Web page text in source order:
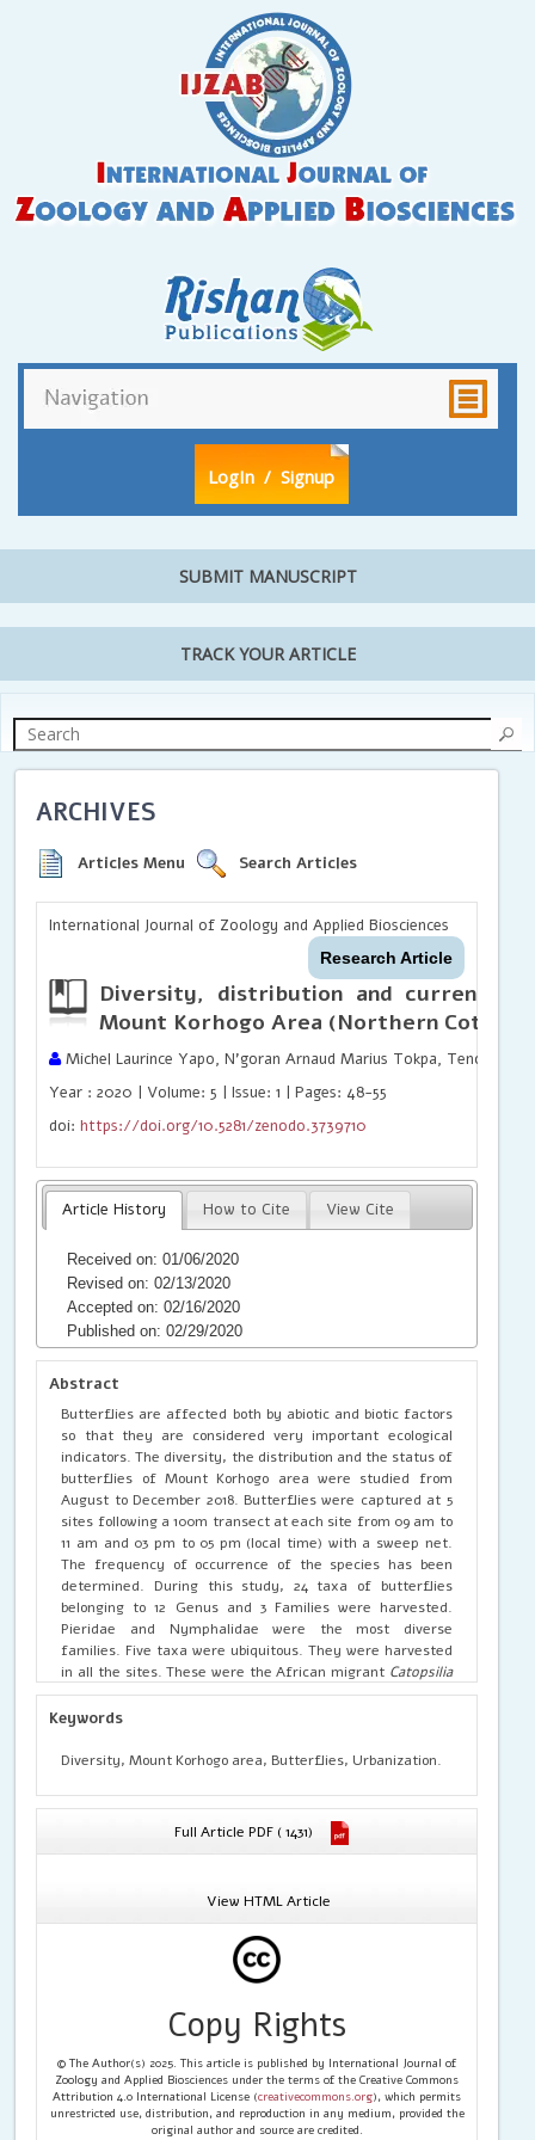
LogIn / Signup
SUBMIT MANUSCRIPT
TRACK YOUR ARTICLE
ARCHIVES
Articles Menu Search Articles
International Journal of Zoology and Applied Biosciences
Research Article
Diversity, distribution and current
Mount Korhogo Area (Northern Cote
Michel Laurince Yapo, N’goran Arnaud Marius Tokpa, Tenon
Year : 2020 | Volume: 5 | Issue: 1 | Pages: 48-55
doi:https://doi.org/10.5281/zenodo.3739710
Article History How to Cite View Cite
Received on: 01/06/2020
Revised on: 02/13/2020
Accepted on: 02/16/2020
Published on: 02/29/2020
Abstract
Butterflies are affected both by abiotic and biotic factors
so that they are considered very important ecological
indicators. The diversity, the distribution and the status of
butterflies of Mount Korhogo area were studied from
August to December 2018. Butterflies were captured at 5
sites following a 100m transect at each site from 09 am to
11 am and 03 pm to 05 pm (local time) with a sweep net.
The frequency of occurrence of the species has been
determined. During this study, 24 taxa of butterflies
belonging to 12 Genus and 3 Families were harvested.
Pieridae and Nymphalidae were the most diverse
families. Five taxa were ubiquitous. They were harvested
in all the sites. These were the African migrant Catopsilia
florella(Fabricius), the common grass yellowEurema
hecabe solifera
Mylothris hilara hilara(Karsch) and the dancing acraea
frequent at all sites. These wereCatopsilia florellaEurema
Acrea serena serena. Based on their
Catopsilia florella was the very common
other hand, family Nymphalidae recorded the highest
Margalef Richness and Berger-Parker Dominance Indices.
The butterfly settlement of the different sites,
therefore, has a high degree of similarity.
Keywords
Diversity, Mount Korhogo area, Butterflies, Urbanization.
Full Article PDF ( 1431)
View HTML Article
Copy Rights
© The Author(s) 2025. This article is published by International Journal of
Zoology and Applied Biosciences under the terms of the Creative Commons
Attribution 4.0 International License (creativecommons.org), which permits
unrestricted use, distribution, and reproduction in any medium, provided the
original author and source are credited.